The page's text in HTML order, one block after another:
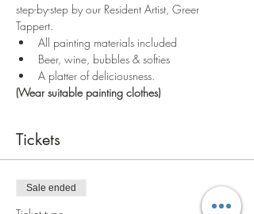
step-by-step by our Resident Artist, Greer
Tappert.
All painting materials included
Beer, wine, bubbles & softies
A platter of deliciousness.
(Wear suitable painting clothes)
Tickets
Sale ended